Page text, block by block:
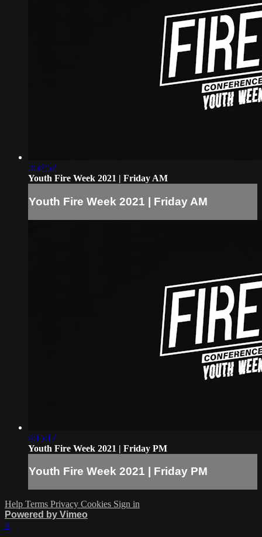
2:37:52
Youth Fire Week 2021 | Friday AM
Youth Fire Week 2021 | Friday AM
4:15:17
Youth Fire Week 2021 | Friday PM
Youth Fire Week 2021 | Friday PM
Help Terms Privacy Cookies Sign in
Powered by Vimeo
×